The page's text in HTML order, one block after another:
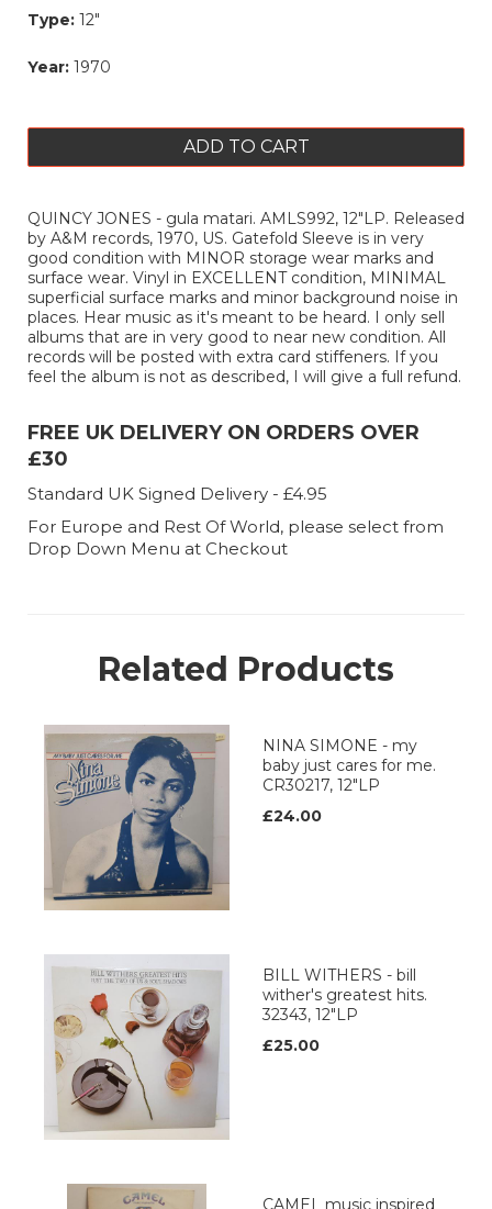
Type: 12"
Year: 1970
ADD TO CART
QUINCY JONES - gula matari. AMLS992, 12"LP. Released
by A&M records, 1970, US. Gatefold Sleeve is in very
good condition with MINOR storage wear marks and
surface wear. Vinyl in EXCELLENT condition, MINIMAL
superficial surface marks and minor background noise in
places. Hear music as it's meant to be heard. I only sell
albums that are in very good to near new condition. All
records will be posted with extra card stiffeners. If you
feel the album is not as described, I will give a full refund.
FREE UK DELIVERY ON ORDERS OVER
£30
Standard UK Signed Delivery - £4.95
For Europe and Rest Of World, please select from
Drop Down Menu at Checkout
Related Products
NINA SIMONE - my
baby just cares for me.
CR30217, 12"LP
£24.00
BILL WITHERS - bill
wither's greatest hits.
32343, 12"LP
£25.00
CAMEL music inspired